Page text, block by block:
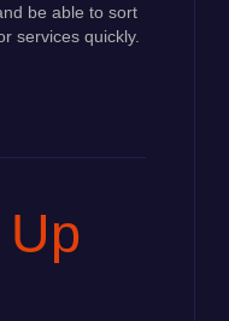
be able to sort
services quickly.